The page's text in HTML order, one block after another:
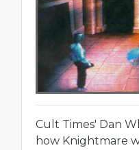
Cult Times' Dan
how Knightmare